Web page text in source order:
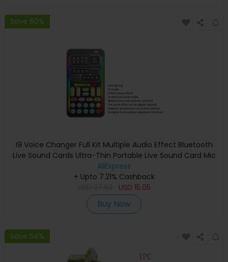
Save 60%
I9 Voice Changer Full Kit Multiple Audio Effect Bluetooth
Live Sound Cards Ultra-Thin Portable Live Sound Card Mic
Tool Durable
AliExpress
+ Upto 7.21% Cashback
USD 15.05
Buy Now
Save 54%